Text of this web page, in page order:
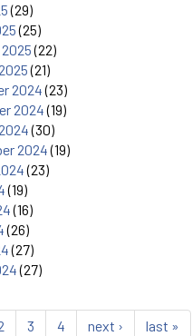
(29)
(25)
(22)
(21)
2024(23)
2024(19)
(30)
2024(19)
(23)
(19)
(16)
(26)
(27)
(27)
3 4 next › last »